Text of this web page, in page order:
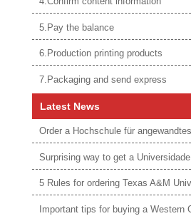
5.Pay the balance
6.Production printing products
7.Packaging and send express
Latest News
Surprising way to get a